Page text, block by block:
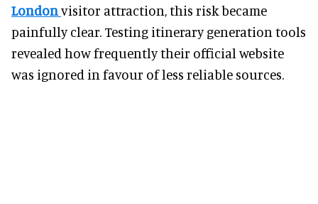
Londonvisitor attraction, this risk became
painfully clear. Testing itinerary generation tools
revealed how frequently their official website
was ignored in favour of less reliable sources.